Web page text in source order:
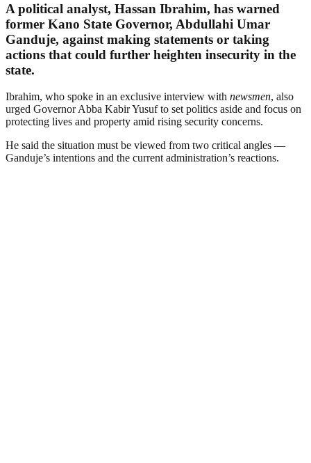
A political analyst, Hassan Ibrahim, has warned
former Kano State Governor, Abdullahi Umar
Ganduje, against making statements or taking
actions that could further heighten insecurity in the
state.
Ibrahim, who spoke in an exclusive interview with newsmen, also
urged Governor Abba Kabir Yusuf to set politics aside and focus on
protecting lives and property amid rising security concerns.
He said the situation must be viewed from two critical angles —
Ganduje’s intentions and the current administration’s reactions.